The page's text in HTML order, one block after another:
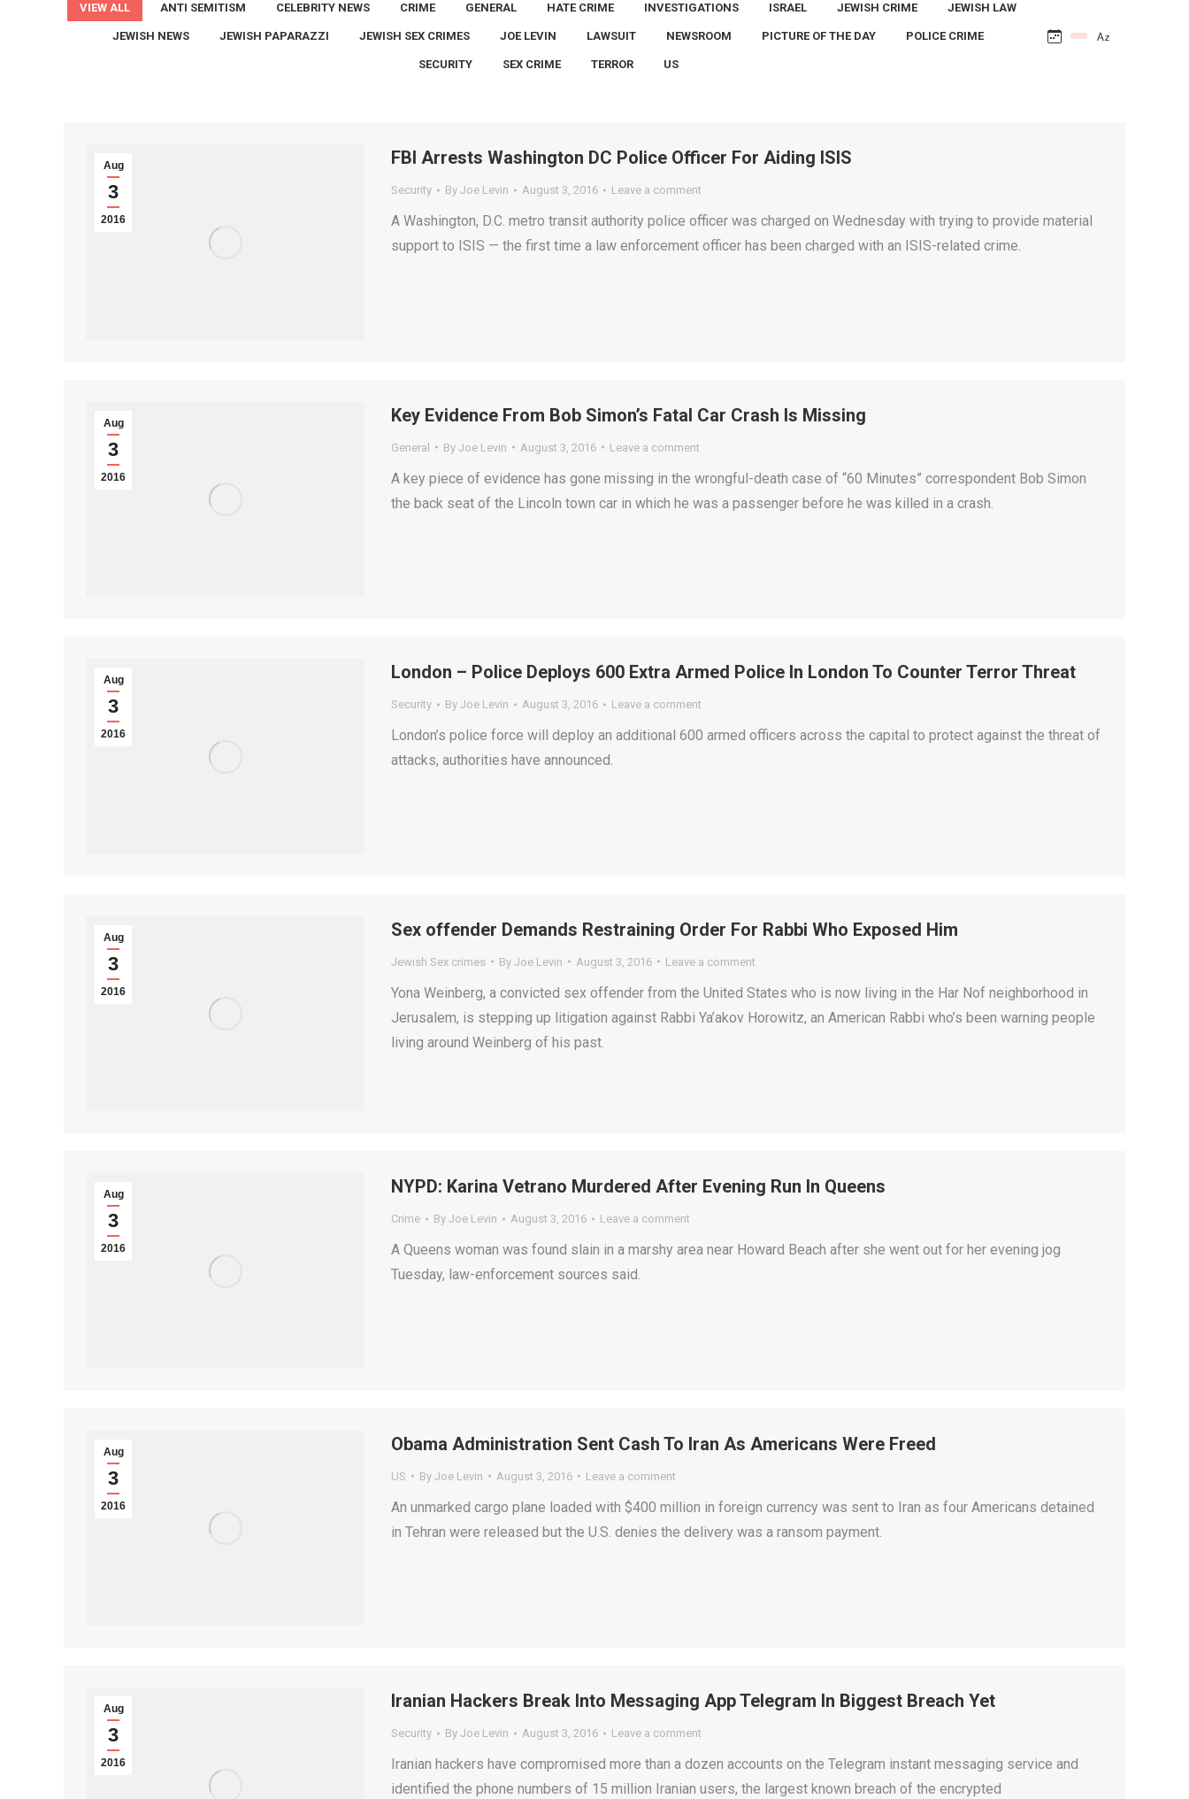
VIEW ALL ANTI SEMITISM CELEBRITY NEWS CRIME GENERAL HATE CRIME INVESTIGATIONS ISRAEL JEWISH CRIME JEWISH LAW
JEWISH NEWS JEWISH PAPARAZZI JEWISH SEX CRIMES JOE LEVIN LAWSUIT NEWSROOM PICTURE OF THE DAY POLICE CRIME
SECURITY SEX CRIME TERROR US
Aug
3
2016
FBI Arrests Washington DC Police Officer For Aiding ISIS
Security By Joe Levin August 3, 2016 Leave a comment
A Washington, D.C. metro transit authority police officer was charged on Wednesday with trying to provide material
support to ISIS — the first time a law enforcement officer has been charged with an ISIS-related crime.
Aug
3
2016
Key Evidence From Bob Simon’s Fatal Car Crash Is Missing
General By Joe Levin August 3, 2016 Leave a comment
A key piece of evidence has gone missing in the wrongful-death case of “60 Minutes” correspondent Bob Simon
the back seat of the Lincoln town car in which he was a passenger before he was killed in a crash.
Aug
3
2016
London – Police Deploys 600 Extra Armed Police In London To Counter Terror Threat
Security By Joe Levin August 3, 2016 Leave a comment
London’s police force will deploy an additional 600 armed officers across the capital to protect against the threat of
attacks, authorities have announced.
Aug
3
2016
Sex offender Demands Restraining Order For Rabbi Who Exposed Him
Jewish Sex crimes By Joe Levin August 3, 2016 Leave a comment
Yona Weinberg, a convicted sex offender from the United States who is now living in the Har Nof neighborhood in
Jerusalem, is stepping up litigation against Rabbi Ya’akov Horowitz, an American Rabbi who’s been warning people
living around Weinberg of his past.
Aug
3
2016
NYPD: Karina Vetrano Murdered After Evening Run In Queens
Crime By Joe Levin August 3, 2016 Leave a comment
A Queens woman was found slain in a marshy area near Howard Beach after she went out for her evening jog
Tuesday, law-enforcement sources said.
Aug
3
2016
Obama Administration Sent Cash To Iran As Americans Were Freed
US By Joe Levin August 3, 2016 Leave a comment
An unmarked cargo plane loaded with $400 million in foreign currency was sent to Iran as four Americans detained
in Tehran were released but the U.S. denies the delivery was a ransom payment.
Aug
3
2016
Iranian Hackers Break Into Messaging App Telegram In Biggest Breach Yet
Security By Joe Levin August 3, 2016 Leave a comment
Iranian hackers have compromised more than a dozen accounts on the Telegram instant messaging service and
identified the phone numbers of 15 million Iranian users, the largest known breach of the encrypted